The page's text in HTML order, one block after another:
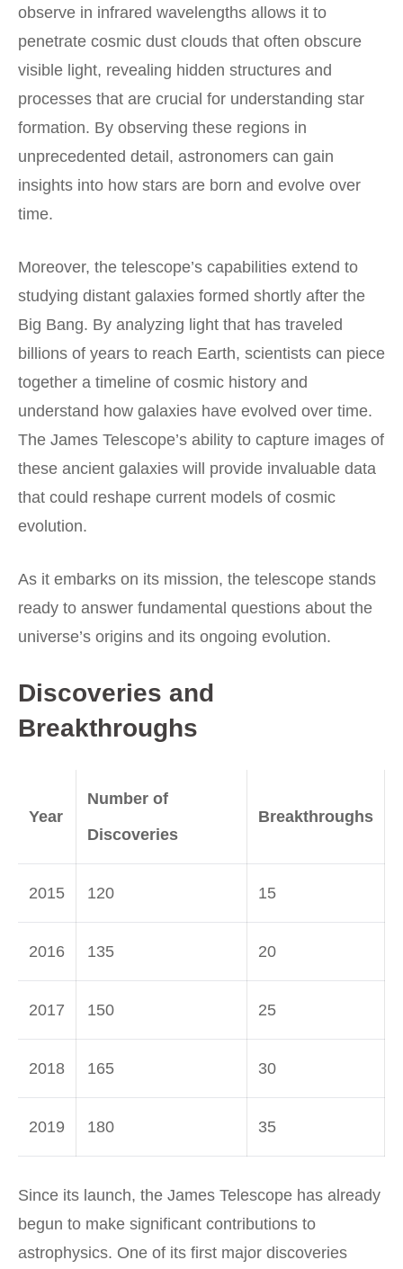
observe in infrared wavelengths allows it to
penetrate cosmic dust clouds that often obscure
visible light, revealing hidden structures and
processes that are crucial for understanding star
formation. By observing these regions in
unprecedented detail, astronomers can gain
insights into how stars are born and evolve over
time.
Moreover, the telescope’s capabilities extend to
studying distant galaxies formed shortly after the
Big Bang. By analyzing light that has traveled
billions of years to reach Earth, scientists can piece
together a timeline of cosmic history and
understand how galaxies have evolved over time.
The James Telescope’s ability to capture images of
these ancient galaxies will provide invaluable data
that could reshape current models of cosmic
evolution.
As it embarks on its mission, the telescope stands
ready to answer fundamental questions about the
universe’s origins and its ongoing evolution.
Discoveries and
Breakthroughs
Year
Number of
Discoveries
Breakthroughs
2015 120 15
2016 135 20
2017 150 25
2018 165 30
2019 180 35
Since its launch, the James Telescope has already
begun to make significant contributions to
astrophysics. One of its first major discoveries